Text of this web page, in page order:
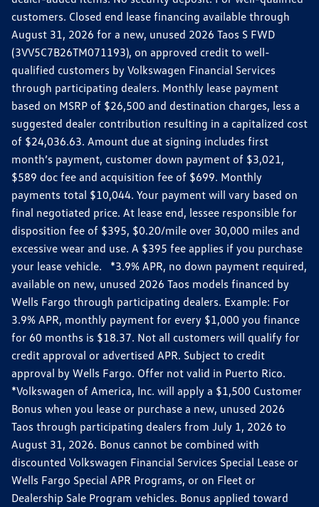
customers. Closed end lease financing available through
August 31, 2026 for a new, unused 2026 Taos S FWD
(3VV5C7B26TM071193), on approved credit to well-
qualified customers by Volkswagen Financial Services
through participating dealers. Monthly lease payment
based on MSRP of $26,500 and destination charges, less a
suggested dealer contribution resulting in a capitalized cost
of $24,036.63. Amount due at signing includes first
month’s payment, customer down payment of $3,021,
$589 doc fee and acquisition fee of $699. Monthly
payments total $10,044. Your payment will vary based on
final negotiated price. At lease end, lessee responsible for
disposition fee of $395, $0.20/mile over 30,000 miles and
excessive wear and use. A $395 fee applies if you purchase
your lease vehicle. *3.9% APR, no down payment required,
available on new, unused 2026 Taos models financed by
Wells Fargo through participating dealers. Example: For
3.9% APR, monthly payment for every $1,000 you finance
for 60 months is $18.37. Not all customers will qualify for
credit approval or advertised APR. Subject to credit
approval by Wells Fargo. Offer not valid in Puerto Rico.
*Volkswagen of America, Inc. will apply a $1,500 Customer
Bonus when you lease or purchase a new, unused 2026
Taos through participating dealers from July 1, 2026 to
August 31, 2026. Bonus cannot be combined with
discounted Volkswagen Financial Services Special Lease or
Wells Fargo Special APR Programs, or on Fleet or
Dealership Sale Program vehicles. Bonus applied toward